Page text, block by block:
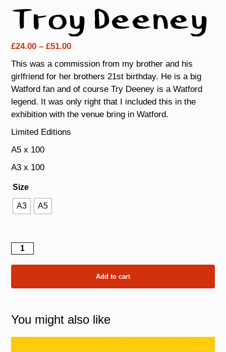
Troy Deeney
£24.00 – £51.00Price
range:
£24.00
through
£51.00
This was a commission from my brother and his
girlfriend for her brothers 21st birthday. He is a big
Watford fan and of course Try Deeney is a Watford
legend. It was only right that I included this in the
exhibition with the venue bring in Watford.
Limited Editions
A5 x 100
A3 x 100
Size
A3 A5
Troy
Deeney
quantity
Add to cart
You might also like